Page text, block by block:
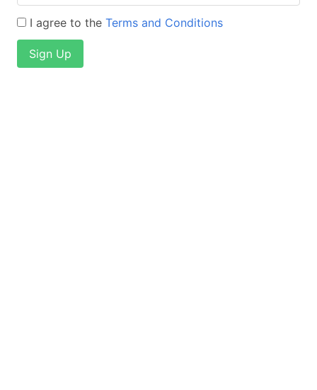
I agree to the Terms and Conditions
Sign Up